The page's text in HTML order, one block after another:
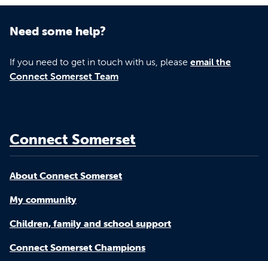
Need some help?
If you need to get in touch with us, please email the
Connect Somerset Team
Connect Somerset
About Connect Somerset
My community
Children, family and school support
Connect Somerset Champions